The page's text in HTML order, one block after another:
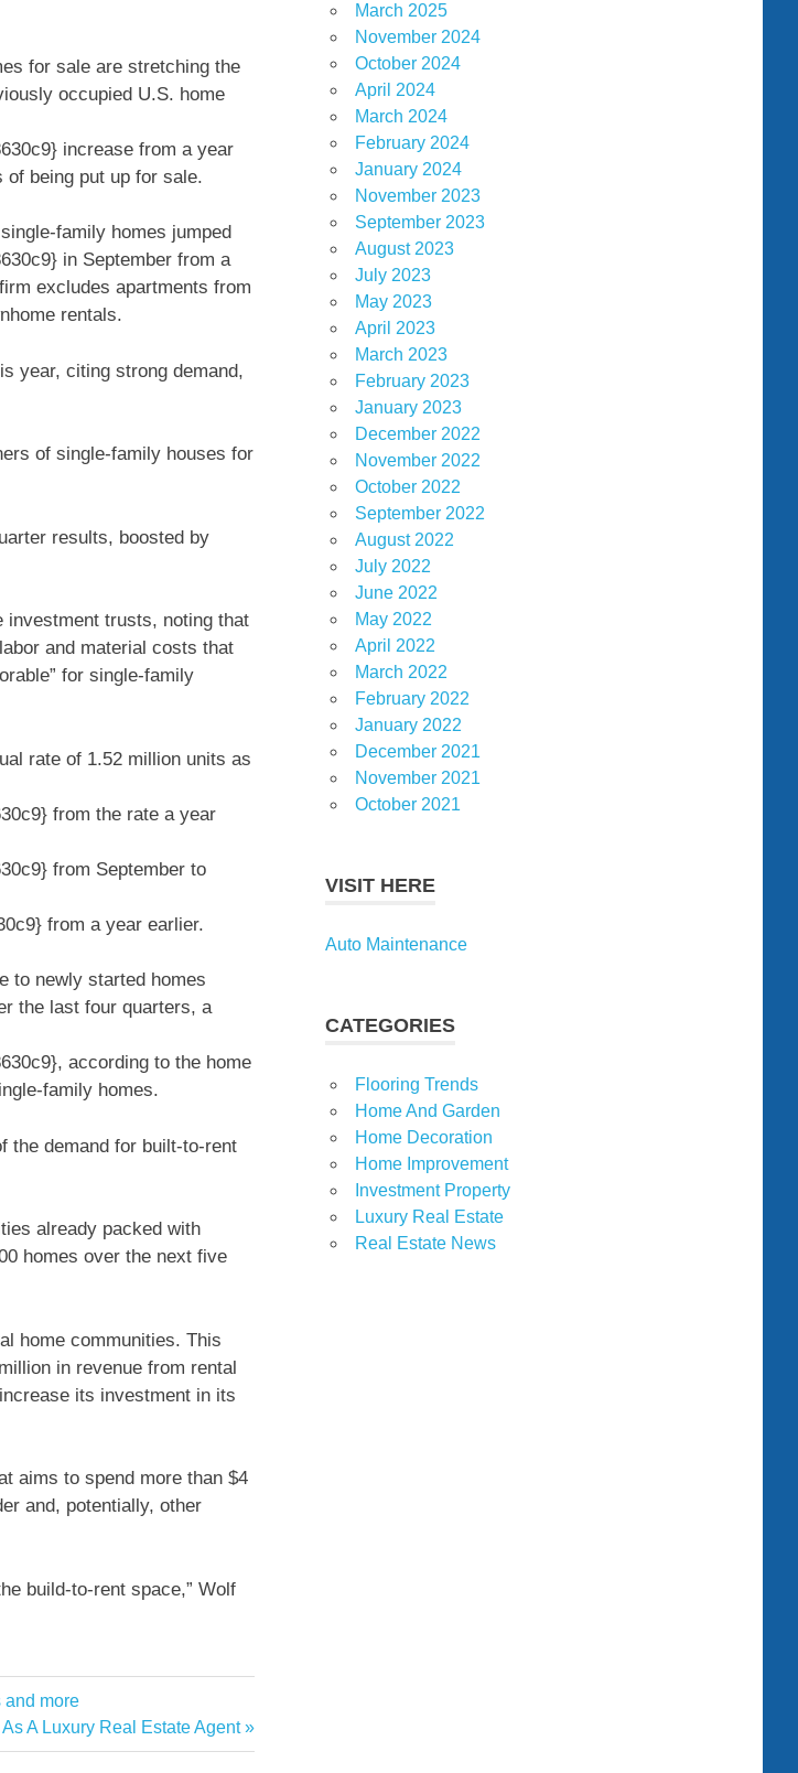
for sale are stretching the
occupied U.S. home
increase from a year
being put up for sale.
family homes jumped
in September from a
excludes apartments from
rentals.
year, citing strong demand,
of single-family houses for
results, boosted by
investment trusts, noting that
and material costs that
for single-family
rate of 1.52 million units as
from the rate a year
from September to
from a year earlier.
to newly started homes
the last four quarters, a
according to the home
family homes.
the demand for built-to-rent
already packed with
homes over the next five
home communities. This
in revenue from rental
its investment in its
aims to spend more than $4
and, potentially, other
build-to-rent space,” Wolf
and more
A Luxury Real Estate Agent
March 2025
November 2024
October 2024
April 2024
March 2024
February 2024
January 2024
November 2023
September 2023
August 2023
July 2023
May 2023
April 2023
March 2023
February 2023
January 2023
December 2022
November 2022
October 2022
September 2022
August 2022
July 2022
June 2022
May 2022
April 2022
March 2022
February 2022
January 2022
December 2021
November 2021
October 2021
VISIT HERE
Auto Maintenance
CATEGORIES
Flooring Trends
Home And Garden
Home Decoration
Home Improvement
Investment Property
Luxury Real Estate
Real Estate News